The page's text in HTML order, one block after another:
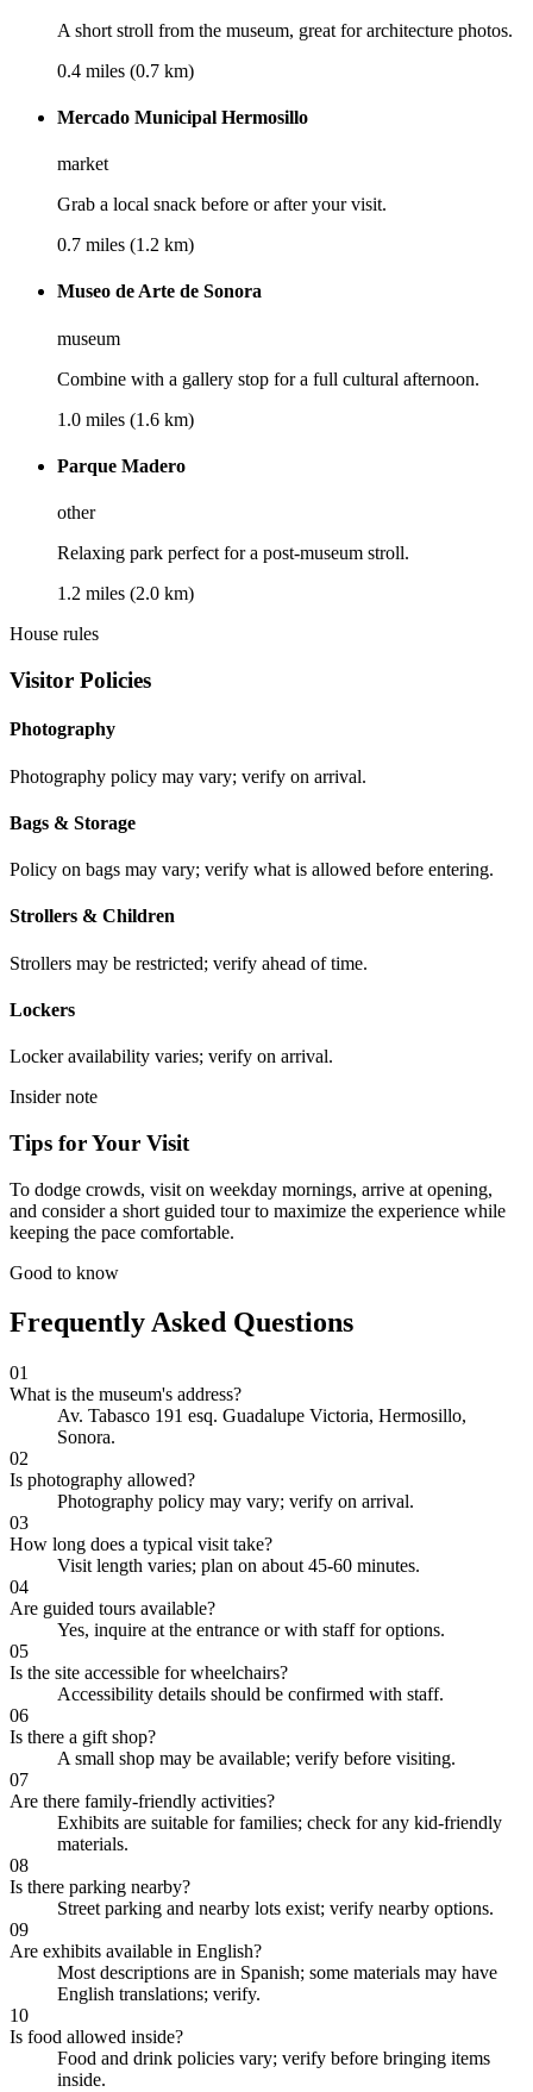
A short stroll from the museum, great for architecture photos.
0.4 miles (0.7 km)
Mercado Municipal Hermosillo
market
Grab a local snack before or after your visit.
0.7 miles (1.2 km)
Museo de Arte de Sonora
museum
Combine with a gallery stop for a full cultural afternoon.
1.0 miles (1.6 km)
Parque Madero
other
Relaxing park perfect for a post-museum stroll.
1.2 miles (2.0 km)
House rules
Visitor Policies
Photography
Photography policy may vary; verify on arrival.
Bags & Storage
Policy on bags may vary; verify what is allowed before entering.
Strollers & Children
Strollers may be restricted; verify ahead of time.
Lockers
Locker availability varies; verify on arrival.
Insider note
Tips for Your Visit
To dodge crowds, visit on weekday mornings, arrive at opening,
and consider a short guided tour to maximize the experience while
keeping the pace comfortable.
Good to know
Frequently Asked Questions
01
What is the museum's address?
Av. Tabasco 191 esq. Guadalupe Victoria, Hermosillo,
Sonora.
02
Is photography allowed?
Photography policy may vary; verify on arrival.
03
How long does a typical visit take?
Visit length varies; plan on about 45-60 minutes.
04
Are guided tours available?
Yes, inquire at the entrance or with staff for options.
05
Is the site accessible for wheelchairs?
Accessibility details should be confirmed with staff.
06
Is there a gift shop?
A small shop may be available; verify before visiting.
07
Are there family-friendly activities?
Exhibits are suitable for families; check for any kid-friendly
materials.
08
Is there parking nearby?
Street parking and nearby lots exist; verify nearby options.
09
Are exhibits available in English?
Most descriptions are in Spanish; some materials may have
English translations; verify.
10
Is food allowed inside?
Food and drink policies vary; verify before bringing items
inside.